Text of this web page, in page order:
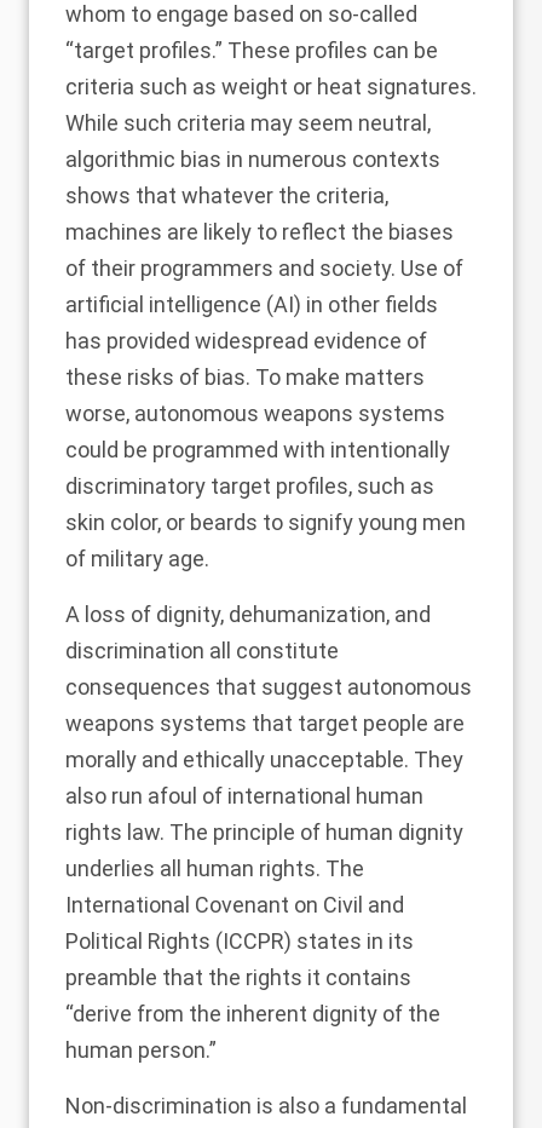
whom to engage based on so-called
“target profiles.” These profiles can be
criteria such as weight or heat signatures.
While such criteria may seem neutral,
algorithmic bias in numerous contexts
shows that whatever the criteria,
machines are likely to reflect the biases
of their programmers and society. Use of
artificial intelligence (AI) in other fields
has provided widespread evidence of
these risks of bias. To make matters
worse, autonomous weapons systems
could be programmed with intentionally
discriminatory target profiles, such as
skin color, or beards to signify young men
of military age.
A loss of dignity, dehumanization, and
discrimination all constitute
consequences that suggest autonomous
weapons systems that target people are
morally and ethically unacceptable. They
also run afoul of international human
rights law. The principle of human dignity
underlies all human rights. The
International Covenant on Civil and
Political Rights (ICCPR) states in its
preamble that the rights it contains
“derive from the inherent dignity of the
human person.”
Non-discrimination is also a fundamental